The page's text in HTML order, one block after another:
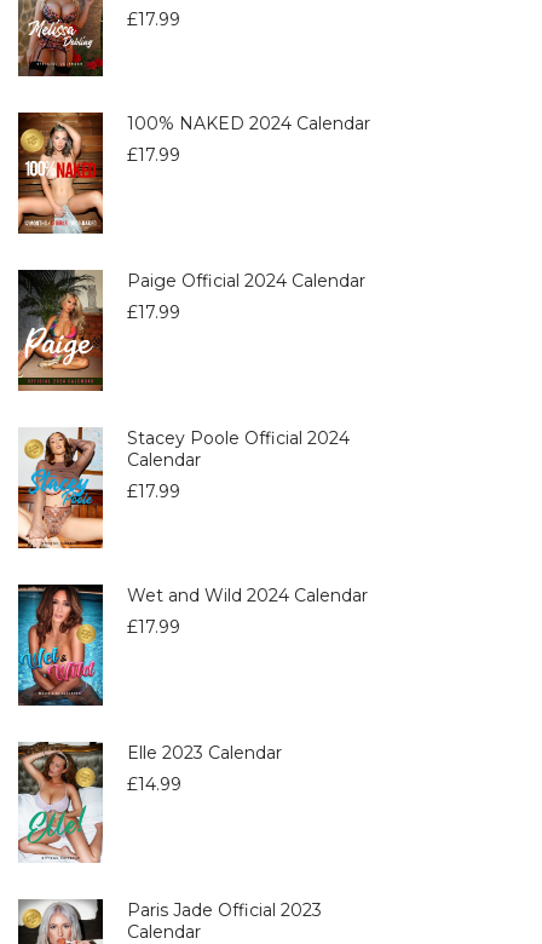
£17.99
100% NAKED 2024 Calendar
£17.99
Paige Official 2024 Calendar
£17.99
Stacey Poole Official 2024
Calendar
£17.99
Wet and Wild 2024 Calendar
£17.99
Elle 2023 Calendar
£14.99
Paris Jade Official 2023
Calendar